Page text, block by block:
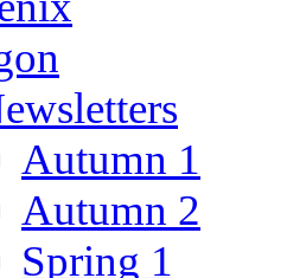
Autumn 1
Autumn 2
Spring 1